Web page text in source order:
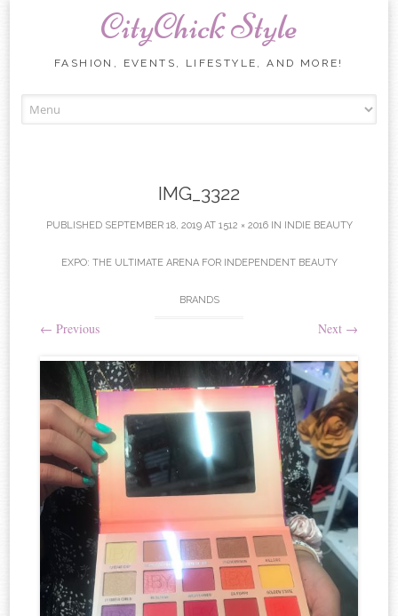
CityChick Style
FASHION, EVENTS, LIFESTYLE, AND MORE!
IMG_3322
PUBLISHED SEPTEMBER 18, 2019AT 1512 × 2016IN INDIE BEAUTY
EXPO: THE ULTIMATE ARENA FOR INDEPENDENT BEAUTY
BRANDS
← Previous Next →